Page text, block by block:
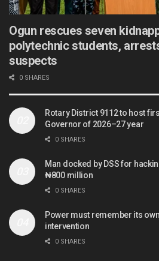
Ogun rescues seven
polytechnic students,
suspects
0 SHARES
Rotary District 9112 to host
Governor of 2026–27 year
0 SHARES
Man docked by DSS for
₦800 million
0 SHARES
Power must remember its
intervention
0 SHARES